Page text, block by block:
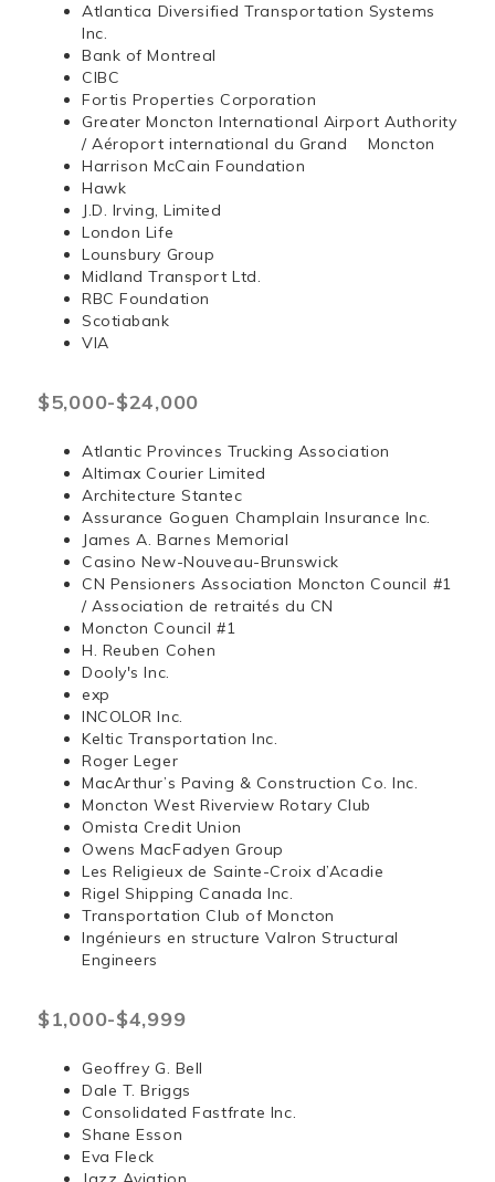
Atlantica Diversified Transportation Systems
Inc.
Bank of Montreal
CIBC
Fortis Properties Corporation
Greater Moncton International Airport Authority
/ Aéroport international du Grand Moncton
Harrison McCain Foundation
Hawk
J.D. Irving, Limited
London Life
Lounsbury Group
Midland Transport Ltd.
RBC Foundation
Scotiabank
VIA
$5,000-$24,000
Atlantic Provinces Trucking Association
Altimax Courier Limited
Architecture Stantec
Assurance Goguen Champlain Insurance Inc.
James A. Barnes Memorial
Casino New-Nouveau-Brunswick
CN Pensioners Association Moncton Council #1
/ Association de retraités du CN
Moncton Council #1
H. Reuben Cohen
Dooly's Inc.
exp
INCOLOR Inc.
Keltic Transportation Inc.
Roger Leger
MacArthur’s Paving & Construction Co. Inc.
Moncton West Riverview Rotary Club
Omista Credit Union
Owens MacFadyen Group
Les Religieux de Sainte-Croix d’Acadie
Rigel Shipping Canada Inc.
Transportation Club of Moncton
Ingénieurs en structure Valron Structural
Engineers
$1,000-$4,999
Geoffrey G. Bell
Dale T. Briggs
Consolidated Fastfrate Inc.
Shane Esson
Eva Fleck